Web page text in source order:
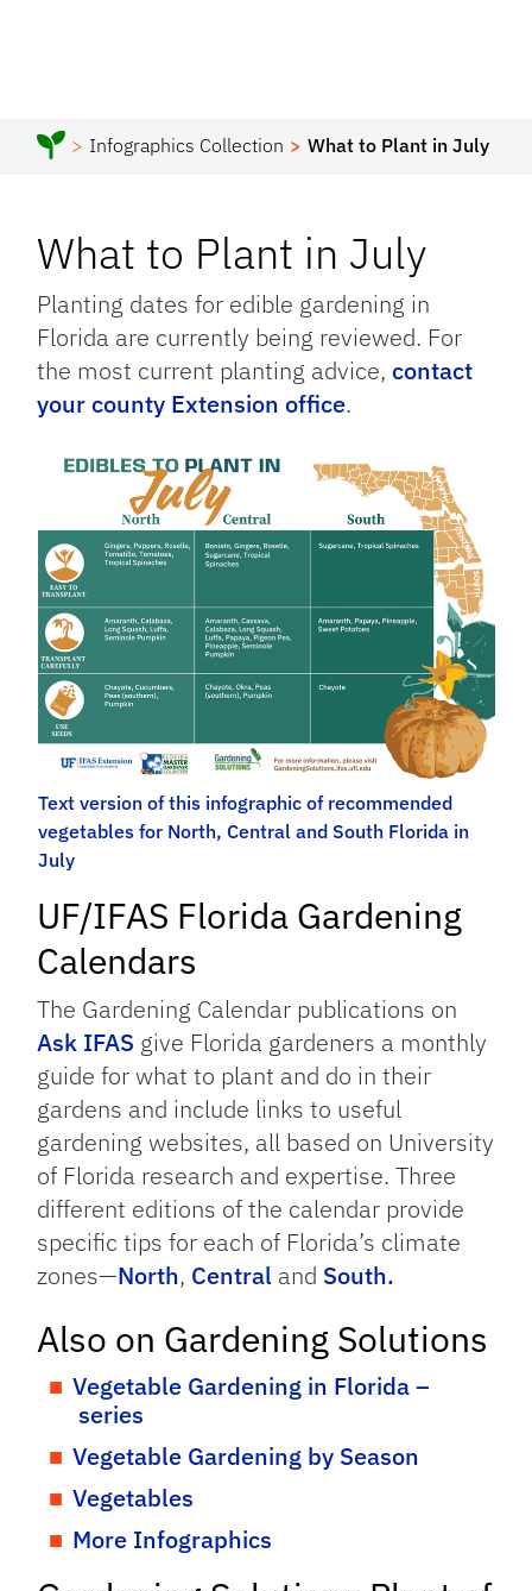
Infographics Collection What to Plant in July
What to Plant in July
Planting dates for edible gardening in
Florida are currently being reviewed. For
the most current planting advice,contact
your county Extension office.
Text version of this infographic of recommended
vegetables for North, Central and South Florida in
July
UF/IFAS Florida Gardening
Calendars
The Gardening Calendar publications on
Ask IFAS give Florida gardeners a monthly
guide for what to plant and do in their
gardens and include links to useful
gardening websites, all based on University
of Florida research and expertise. Three
different editions of the calendar provide
specific tips for each of Florida’s climate
zones—North, Central and South.
Also on Gardening Solutions
Vegetable Gardening in Florida –
series
Vegetable Gardening by Season
Vegetables
More Infographics